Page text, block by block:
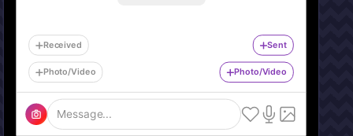
Received Sent
Photo/Video Photo/Video
Message...